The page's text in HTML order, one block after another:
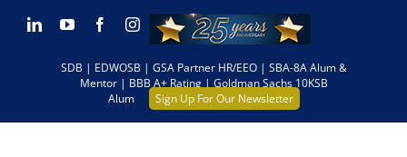
Skip LinkedInYouTubeFacebookInstagram
SDB | EDWOSB | GSA Partner HR/EEO | SBA-8A Alum &
Mentor | BBB A+ Rating | Goldman Sachs 10KSB
Alum
Sign Up For Our Newsletter